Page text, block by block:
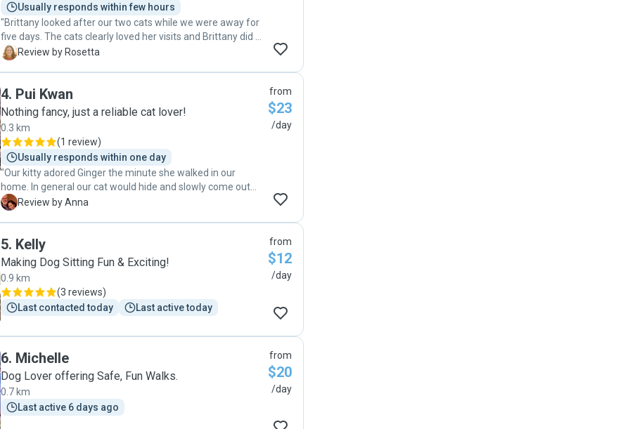
Usually responds within few hours
"Brittany looked after our two cats while we were away for
five days. The cats clearly loved her visits and Brittany did a
great job of keeping us informed the whole time we were
R Review by Rosetta
4. Pui Kwan
Nothing fancy, just a reliable cat lover!
0.3 km
(1 review)
Usually responds within one day
"Our kitty adored Ginger the minute she walked in our
home. In general our cat would hide and slowly come out
when she feels safe or decides the new person is to her
drinking water and potty cleaning were carried on as
instructed. We would definitely recommend Ginger (Pui
Kwan) to those who need a reliable, gentle and loving pet
sitter. Happy to have found a five star🤩 friend to us. and
specially to Trigger our beloved pet whenever we’re away!
Thank you Ginger😻🤩"
A Review by Anna
from
$23
/day
5. Kelly
Making Dog Sitting Fun & Exciting!
0.9 km
(3 reviews)
Last contacted today
Last active today
from
$12
/day
6. Michelle
Dog Lover offering Safe, Fun Walks.
0.7 km
Last active 6 days ago
from
$20
/day